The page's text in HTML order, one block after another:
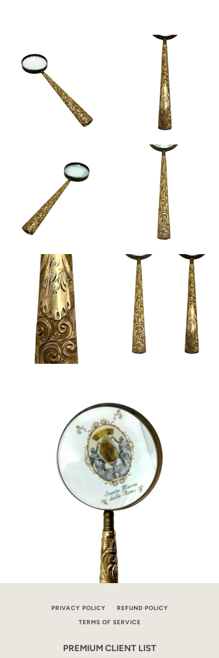
PRIVACY POLICY REFUND POLICY
TERMS OF SERVICE
PREMIUM CLIENT LIST